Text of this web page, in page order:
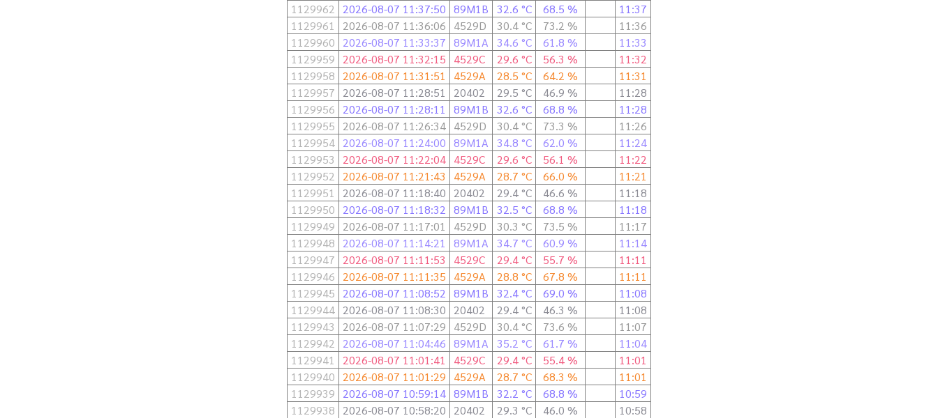
1129962
2026-08-07 11:37:50 89M1B 32.6 °C 68.5 %
11:37
1129961
2026-08-07 11:36:06 4529D 30.4 °C 73.2 %
11:36
1129960
2026-08-07 11:33:37 89M1A 34.6 °C 61.8 %
11:33
1129959
2026-08-07 11:32:15 4529C 29.6 °C 56.3 %
11:32
1129958
2026-08-07 11:31:51 4529A 28.5 °C 64.2 %
11:31
1129957
2026-08-07 11:28:51 20402 29.5 °C 46.9 %
11:28
1129956
2026-08-07 11:28:11 89M1B 32.6 °C 68.8 %
11:28
1129955
2026-08-07 11:26:34 4529D 30.4 °C 73.3 %
11:26
1129954 2026-08-07 11:24:00 89M1A 34.8 °C 62.0 %
11:24
1129953
2026-08-07 11:22:04 4529C 29.6 °C 56.1 %
11:22
1129952
2026-08-07 11:21:43 4529A 28.7 °C 66.0 %
11:21
1129951
2026-08-07 11:18:40 20402 29.4 °C 46.6 %
11:18
1129950
2026-08-07 11:18:32 89M1B 32.5 °C 68.8 %
11:18
1129949
2026-08-07 11:17:01 4529D 30.3 °C 73.5 %
11:17
1129948
2026-08-07 11:14:21 89M1A 34.7 °C 60.9 %
11:14
1129947
2026-08-07 11:11:53 4529C 29.4 °C 55.7 %
11:11
1129946
2026-08-07 11:11:35 4529A 28.8 °C 67.8 %
11:11
1129945
2026-08-07 11:08:52 89M1B 32.4 °C 69.0 %
11:08
1129944 2026-08-07 11:08:30 20402 29.4 °C 46.3 %
11:08
1129943
2026-08-07 11:07:29 4529D 30.4 °C 73.6 %
11:07
1129942
2026-08-07 11:04:46 89M1A 35.2 °C 61.7 %
11:04
1129941
2026-08-07 11:01:41 4529C 29.4 °C 55.4 %
11:01
1129940
2026-08-07 11:01:29 4529A 28.7 °C 68.3 %
11:01
1129939
2026-08-07 10:59:14 89M1B 32.2 °C 68.8 %
10:59
1129938
2026-08-07 10:58:20 20402 29.3 °C 46.0 %
10:58